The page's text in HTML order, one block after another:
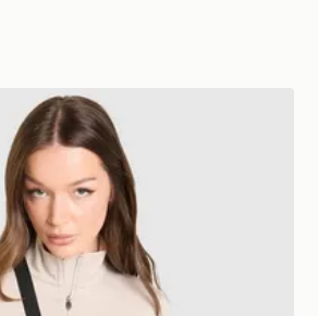
1/4 Zip Top